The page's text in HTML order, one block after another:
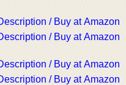
/ Buy at Amazon
/ Buy at Amazon
/ Buy at Amazon
/ Buy at Amazon